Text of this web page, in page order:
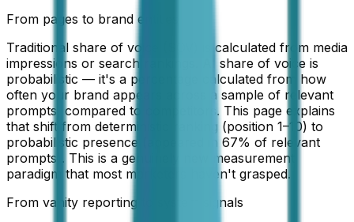
From pages to brand entities
Traditional share of voice (SOV) is calculated from media
impressions or search rankings. AI share of voice is
probabilistic — it's a percentage calculated from how
often your brand appears across a sample of relevant
prompts, compared to competitors. This page explains
that shift from deterministic ranking (position 1–10) to
probabilistic presence (appeared in 67% of relevant
prompts). This is a genuinely new measurement
paradigm that most marketers haven't grasped.
From vanity reporting to system signals